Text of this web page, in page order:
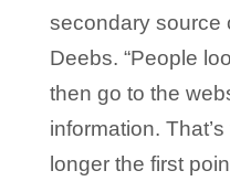
secondary source
Deebs. “People
then go to the
information.
longer the first